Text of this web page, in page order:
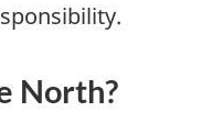
North?